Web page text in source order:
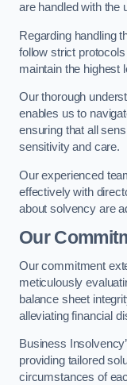
are handled with the
Regarding handling
follow strict
maintain the highest
Our thorough
enables us to
ensuring that all
sensitivity and care.
Our experienced
effectively with
about solvency are
Our
Our commitment
meticulously
balance sheet
alleviating financial
Business
providing tailored
circumstances of